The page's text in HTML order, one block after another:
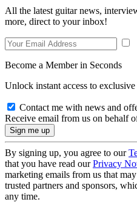
All the latest guitar news,
more, direct to your inbox!
Become a Member in Seconds
Unlock instant access to exclusive
Contact me with news and
Receive email from us on behalf
By signing up, you agree to our
that you have read ourPrivacy
marketing emails from us that
trusted partners and sponsors,
any time.